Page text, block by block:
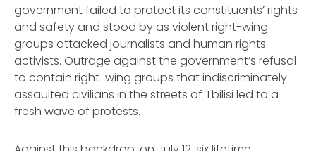
government failed to protect its constituents’ rights
and safety and stood by as violent right-wing
groups attacked journalists and human rights
activists. Outrage against the government’s refusal
to contain right-wing groups that indiscriminately
assaulted civilians in the streets of Tbilisi led to a
fresh wave of protests.